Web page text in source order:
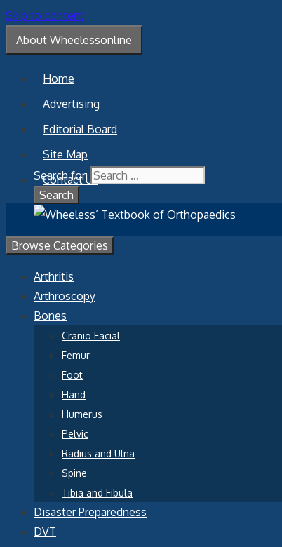
Skip to content
About Wheelessonline
Home
Advertising
Editorial Board
Site Map
Contact Us
Search for:
Browse Categories
Arthritis
Arthroscopy
Bones
Cranio Facial
Femur
Foot
Hand
Humerus
Pelvic
Radius and Ulna
Spine
Tibia and Fibula
Disaster Preparedness
DVT